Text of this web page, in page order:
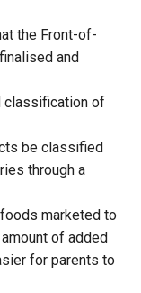
the Front-of-
and
classification of
be classified
through a
marketed to
of added
for parents to